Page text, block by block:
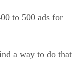
to 500 ads for
a way to do that